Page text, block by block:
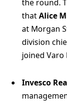
the round.
thatAlice
at Morgan
division
joined Varo
Invesco